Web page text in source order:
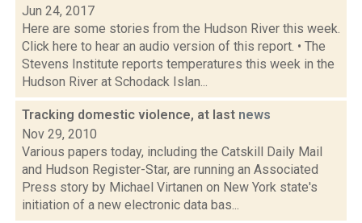
Jun 24, 2017
Here are some stories from the Hudson River this week.
Click here to hear an audio version of this report. • The
Stevens Institute reports temperatures this week in the
Hudson River at Schodack Islan...
Tracking domestic violence, at last news
Nov 29, 2010
Various papers today, including the Catskill Daily Mail
and Hudson Register-Star, are running an Associated
Press story by Michael Virtanen on New York state's
initiation of a new electronic data bas...